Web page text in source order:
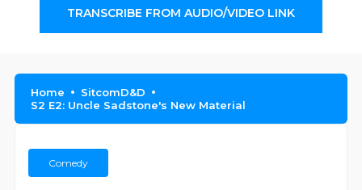
TRANSCRIBE FROM AUDIO/VIDEO LINK
Home
SitcomD&D
S2 E2: Uncle Sadstone's New Material
Comedy